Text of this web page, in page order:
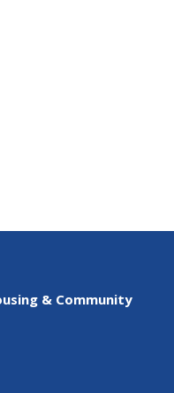
& Community